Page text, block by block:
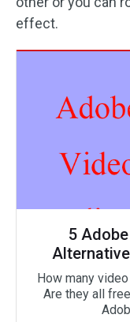
effect.
5
How many
Are they all